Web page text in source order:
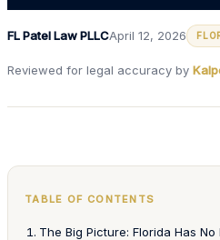
FL Patel Law PLLCApril 12, 2026
Reviewed for legal accuracy by
TABLE OF CONTENTS
The Big Picture: Florida Has